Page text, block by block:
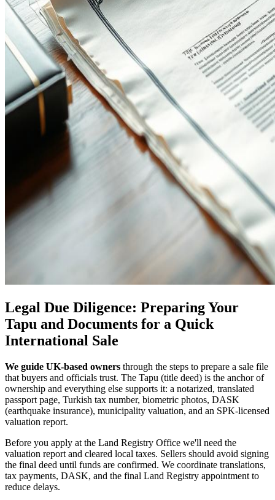
Legal Due Diligence: Preparing Your
Tapu and Documents for a Quick
International Sale
We guide UK-based owners through the steps to prepare a sale file
that buyers and officials trust. The Tapu (title deed) is the anchor of
ownership and everything else supports it: a notarized, translated
passport page, Turkish tax number, biometric photos, DASK
(earthquake insurance), municipality valuation, and an SPK-licensed
valuation report.
Before you apply at the Land Registry Office we'll need the
valuation report and cleared local taxes. Sellers should avoid signing
the final deed until funds are confirmed. We coordinate translations,
tax payments, DASK, and the final Land Registry appointment to
reduce delays.